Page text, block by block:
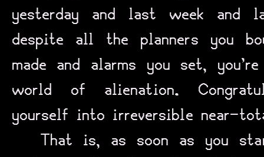
yesterday and last week and
despite all the planners you
made and alarms you set,
world of alienation.
yourself into irreversible near-
That is, as soon as you